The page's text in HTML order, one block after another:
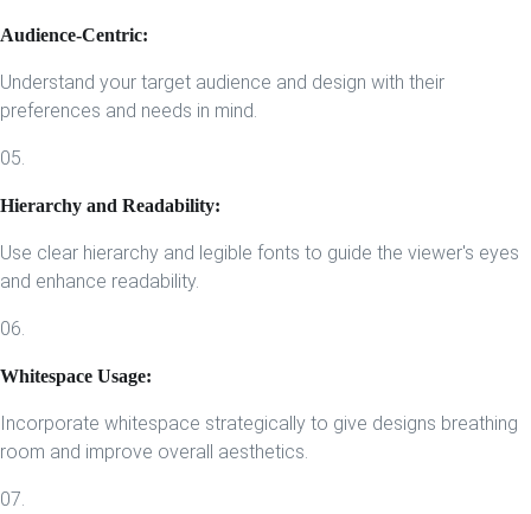
Audience-Centric:
Understand your target audience and design with their
preferences and needs in mind.
05.
Hierarchy and Readability:
Use clear hierarchy and legible fonts to guide the viewer's eyes
and enhance readability.
06.
Whitespace Usage:
Incorporate whitespace strategically to give designs breathing
room and improve overall aesthetics.
07.